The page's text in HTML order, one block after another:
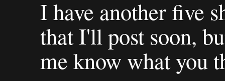
I have another five
that I'll post soon,
me know what you